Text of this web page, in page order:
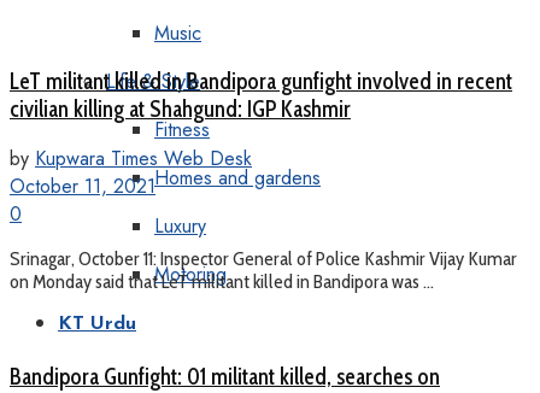
Music
Life & Style
Fitness
Homes and gardens
Luxury
Motoring
KT Urdu
LeT militant killed in Bandipora gunfight involved in recent
civilian killing at Shahgund: IGP Kashmir
by Kupwara Times Web Desk
October 11, 2021
0
Srinagar, October 11: Inspector General of Police Kashmir Vijay Kumar
on Monday said that LeT militant killed in Bandipora was ...
Bandipora Gunfight: 01 militant killed, searches on